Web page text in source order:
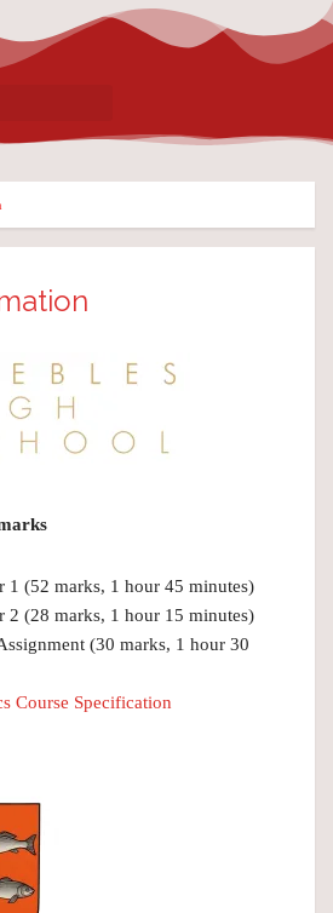
1 (52 marks, 1 hour 45 minutes)
2 (28 marks, 1 hour 15 minutes)
(30 marks, 1 hour 30
Course Specification